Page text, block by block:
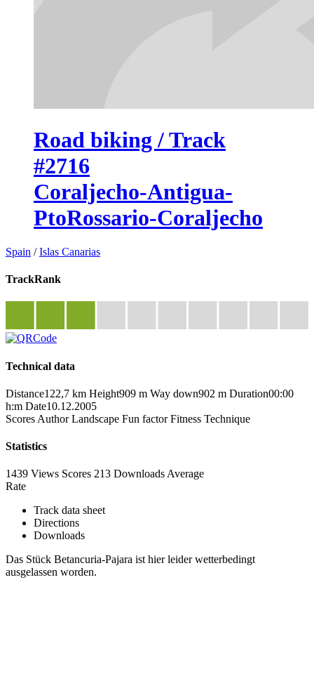
Road biking / Track
#2716
Coraljecho-Antigua-
PtoRossario-Coraljecho
Spain /Islas Canarias
TrackRank
Technical data
Distance122,7 km Height909 m Way down902 m Duration00:00
h:m Date10.12.2005
Scores Author Landscape Fun factor Fitness Technique
Statistics
1439 Views Scores 213 Downloads Average
Rate
Track data sheet
Directions
Downloads
Das Stück Betancuria-Pajara ist hier leider wetterbedingt
ausgelassen worden.